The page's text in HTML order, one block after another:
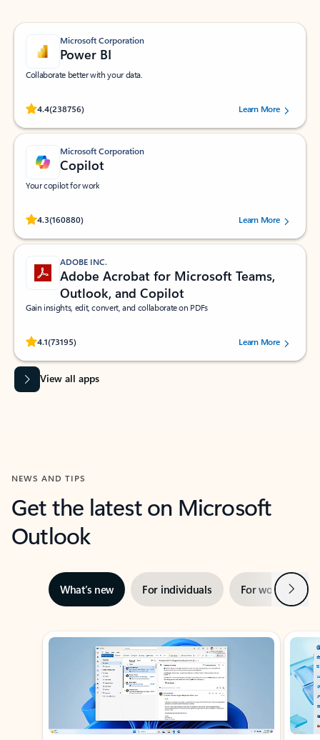
Microsoft Corporation
Power BI
Collaborate better with your data.
4.4(238756)
Rated (#=ratingAverage#) stars out of 5 stars, by 238756 users.
Learn More
Microsoft Corporation
Copilot
Your copilot for work
4.3(160880)
Rated (#=ratingAverage#) stars out of 5 stars, by 160880 users.Learn More
ADOBE INC.
Adobe Acrobat for Microsoft Teams,
Outlook, and Copilot
Gain insights, edit, convert, and collaborate on PDFs
4.1(73195)
Rated (#=ratingAverage#) stars out of 5 stars, by 73195 users.Learn More
View all apps
NEWS AND TIPS
Get the latest on Microsoft
Outlook
What’s new For individuals For work Next
Showing slide 1 of 3